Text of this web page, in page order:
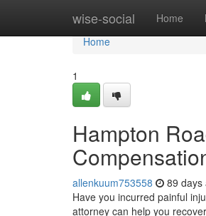
wise-social Home
Home
Home
1
Hampton
allenkuum753558 89 days
Have you incurred painful
attorney can help you